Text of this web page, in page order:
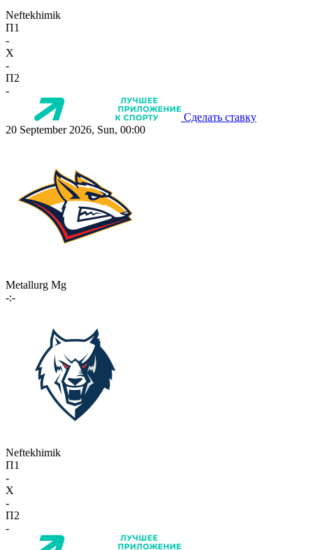
Neftekhimik
П1
-
X
-
П2
-
Сделать ставку
20 September 2026, Sun, 00:00
Metallurg Mg
-:-
Neftekhimik
П1
-
X
-
П2
-